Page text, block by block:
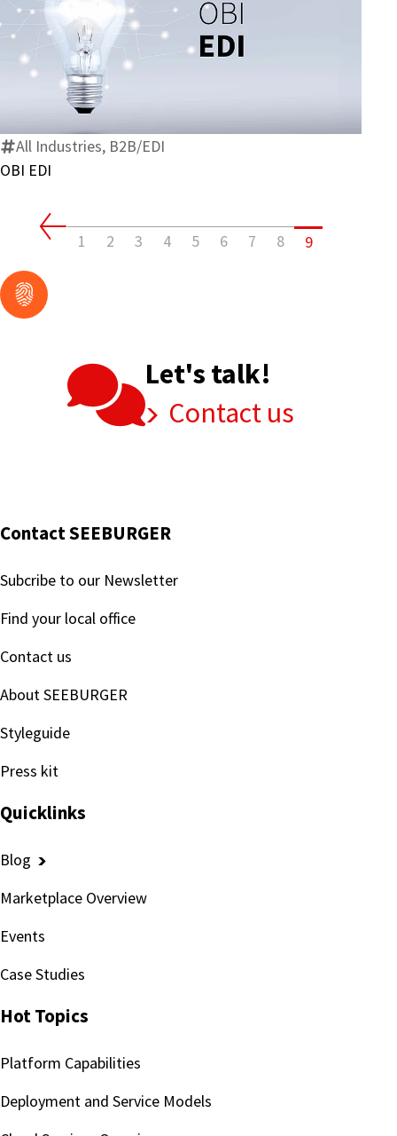
OBI
All Industries, B2B/EDI
OBI EDI
1 2 3 4 5 6 7 8 9
Let's talk!
Contact us
Contact SEEBURGER
Subcribe to our Newsletter
Find your local office
Contact us
About SEEBURGER
Styleguide
Press kit
Quicklinks
Blog
Marketplace Overview
Events
Case Studies
Hot Topics
Platform Capabilities
Deployment and Service Models